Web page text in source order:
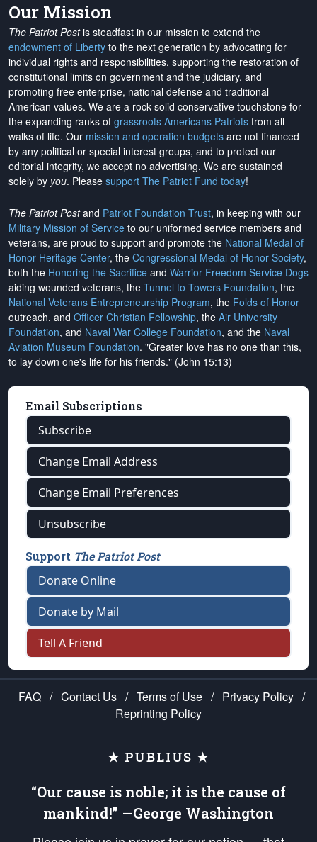
Our Mission
The Patriot Postis steadfast in our mission to extend the
endowment of Liberty to the next generation by advocating for
individual rights and responsibilities, supporting the restoration of
constitutional limits on government and the judiciary, and
promoting free enterprise, national defense and traditional
American values. We are a rock-solid conservative touchstone for
the expanding ranks of grassroots Americans Patriots from all
walks of life. Our mission and operation budgets are not financed
by any political or special interest groups, and to protect our
editorial integrity, we accept no advertising. We are sustained
solely by you. Please support The Patriot Fund today!
The Patriot Postand Patriot Foundation Trust, in keeping with our
Military Mission of Service to our uniformed service members and
veterans, are proud to support and promote the National Medal of
Honor Heritage Center, the Congressional Medal of Honor Society,
both the Honoring the Sacrifice and Warrior Freedom Service Dogs
aiding wounded veterans, the Tunnel to Towers Foundation, the
National Veterans Entrepreneurship Program, the Folds of Honor
outreach, and Officer Christian Fellowship, the Air University
Foundation, and Naval War College Foundation, and the Naval
Aviation Museum Foundation. "Greater love has no one than this,
to lay down one's life for his friends." (John 15:13)
Email Subscriptions
Subscribe
Change Email Address
Change Email Preferences
Unsubscribe
Support The Patriot Post
Donate Online
Donate by Mail
Tell A Friend
FAQ / Contact Us / Terms of Use / Privacy Policy /
Reprinting Policy
★ PUBLIUS ★
“Our cause is noble; it is the cause of
mankind!” —George Washington